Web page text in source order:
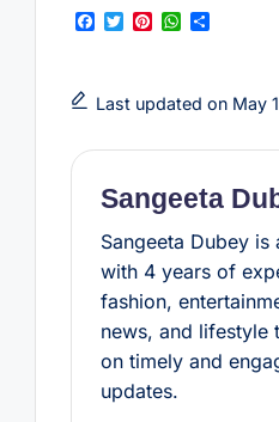
F
b
o
k
T
t
e
P
e
r
s
W
s
A
p
S
e
Last updated on May
Sangeeta
Sangeeta Dubey
with 4 years of
fashion,
news, and lifestyle
on timely and
updates.